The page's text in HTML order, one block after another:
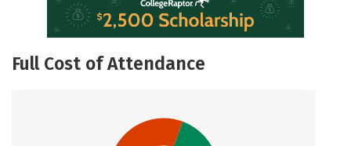
Full Cost of Attendance